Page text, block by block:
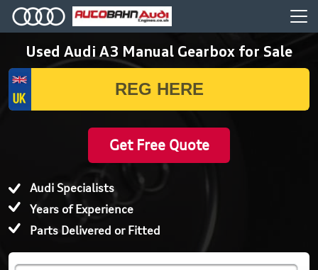
Used Audi A3 Manual Gearbox for Sale
Get Free Quote
Audi Specialists
Years of Experience
Parts Delivered or Fitted